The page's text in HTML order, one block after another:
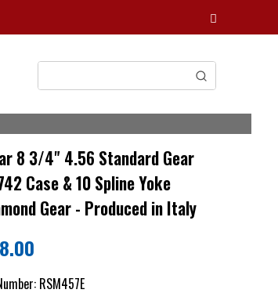
8 3/4" 4.56 Standard Gear
Case & 10 Spline Yoke
Gear - Produced in Italy
RSM457E